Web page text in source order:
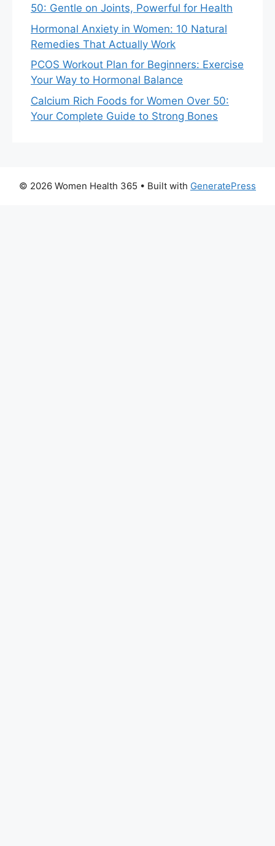
50: Gentle on Joints, Powerful for Health
Hormonal Anxiety in Women: 10 Natural
Remedies That Actually Work
PCOS Workout Plan for Beginners: Exercise
Your Way to Hormonal Balance
Calcium Rich Foods for Women Over 50:
Your Complete Guide to Strong Bones
© 2026 Women Health 365 • Built with GeneratePress